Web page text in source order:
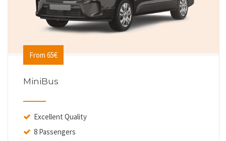
From 65€
MiniBus
Excellent Quality
8 Passengers